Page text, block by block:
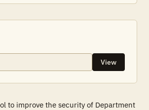
View
to improve the security of Department